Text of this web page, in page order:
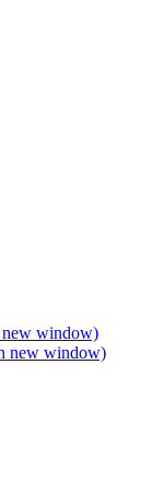
new window)
new window)